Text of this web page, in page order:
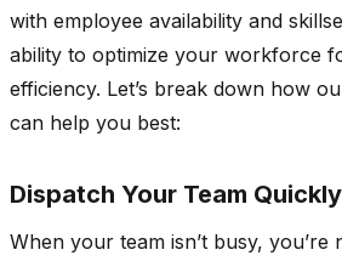
with employee availability and
ability to optimize your workforce
efficiency. Let’s break down how
can help you best:
Dispatch Your Team
When your team isn’t busy, you’re